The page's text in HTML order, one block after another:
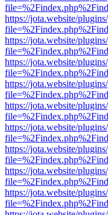
https://jota.website/
https://jota.website/
https://jota.website/
https://jota.website/
https://jota.website/
https://jota.website/
https://jota.website/
https://jota.website/
https://jota.website/